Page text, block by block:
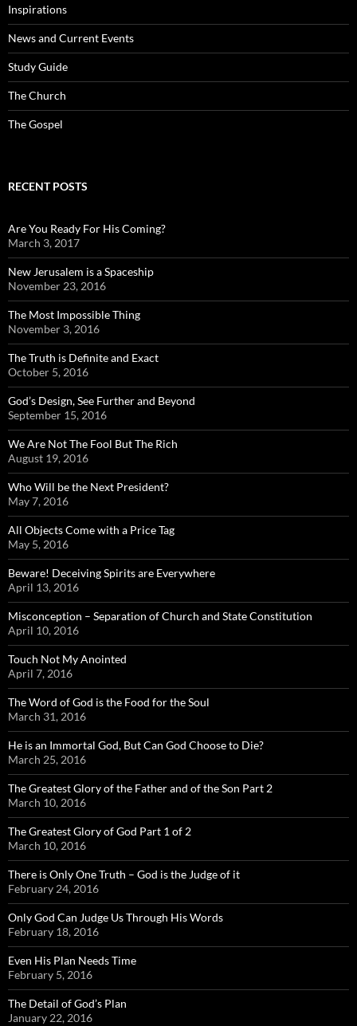
Inspirations
News and Current Events
Study Guide
The Church
The Gospel
RECENT POSTS
Are You Ready For His Coming?
March 3, 2017
New Jerusalem is a Spaceship
November 23, 2016
The Most Impossible Thing
November 3, 2016
The Truth is Definite and Exact
October 5, 2016
God’s Design, See Further and Beyond
September 15, 2016
We Are Not The Fool But The Rich
August 19, 2016
Who Will be the Next President?
May 7, 2016
All Objects Come with a Price Tag
May 5, 2016
Beware! Deceiving Spirits are Everywhere
April 13, 2016
Misconception – Separation of Church and State Constitution
April 10, 2016
Touch Not My Anointed
April 7, 2016
The Word of God is the Food for the Soul
March 31, 2016
He is an Immortal God, But Can God Choose to Die?
March 25, 2016
The Greatest Glory of the Father and of the Son Part 2
March 10, 2016
The Greatest Glory of God Part 1 of 2
March 10, 2016
There is Only One Truth – God is the Judge of it
February 24, 2016
Only God Can Judge Us Through His Words
February 18, 2016
Even His Plan Needs Time
February 5, 2016
The Detail of God’s Plan
January 22, 2016